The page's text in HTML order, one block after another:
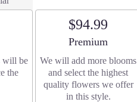
size
will be
the
$94.99
Arrangement size
Premium
We will add more blooms
and select the highest
quality flowers we offer
in this style.